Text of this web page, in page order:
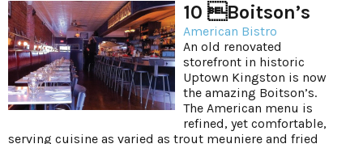
10 Boitson’s
American Bistro
An old renovated
storefront in historic
Uptown Kingston is now
the amazing Boitson’s.
The American menu is
refined, yet comfortable,
serving cuisine as varied as trout meuniere and fried